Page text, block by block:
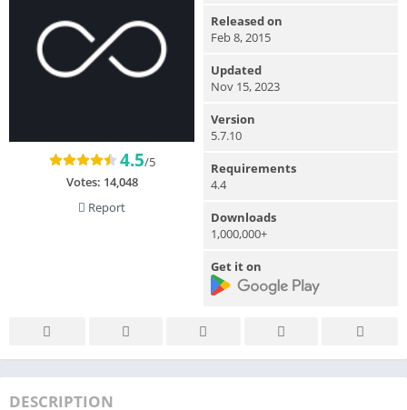
4.5/5
Votes: 14,048
Report
Released on
Feb 8, 2015
Updated
Nov 15, 2023
Version
5.7.10
Requirements
4.4
Downloads
1,000,000+
Get it on
DESCRIPTION